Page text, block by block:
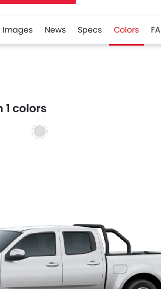
Images News Specs Colors
1 colors